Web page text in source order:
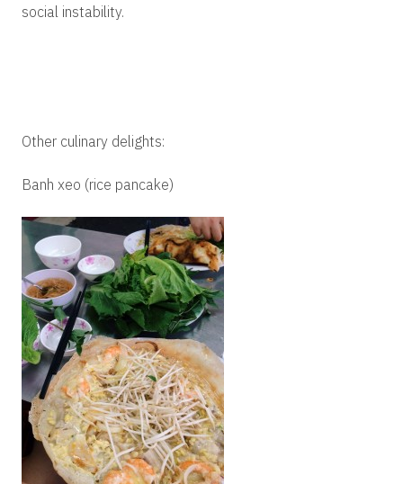
social instability.
Other culinary delights:
Banh xeo (rice pancake)